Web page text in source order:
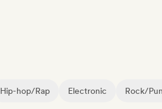
Hip-hop/Rap Electronic Rock/